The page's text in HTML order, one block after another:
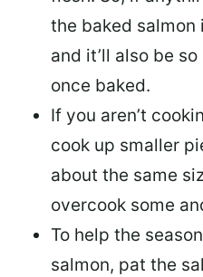
the baked salmon
and it’ll also be
once baked.
If you aren’t
cook up smaller
about the same
overcook some
To help the
salmon, pat the